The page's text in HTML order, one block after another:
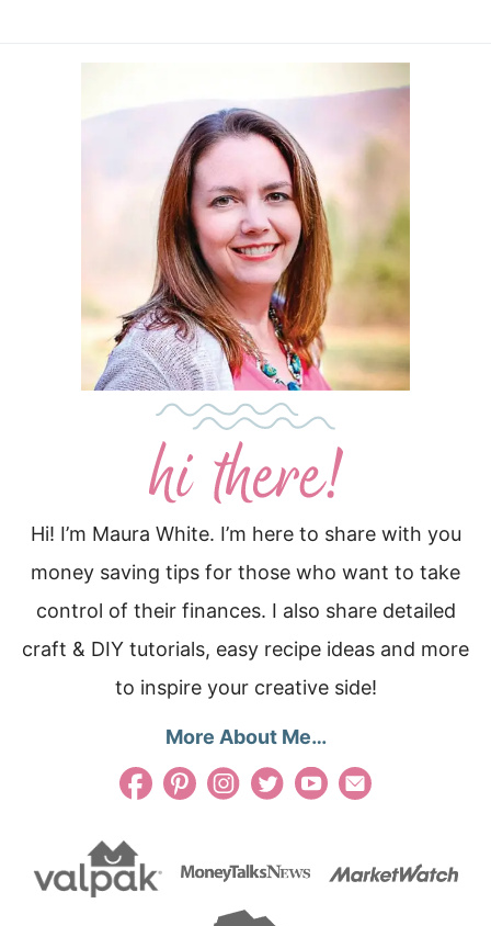
Hi! I’m Maura White. I’m here to share with you
money saving tips for those who want to take
control of their finances. I also share detailed
craft & DIY tutorials, easy recipe ideas and more
to inspire your creative side!
More About Me…